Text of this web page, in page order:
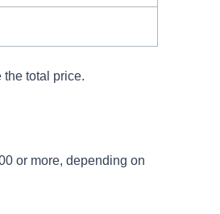
total price.
or more, depending on